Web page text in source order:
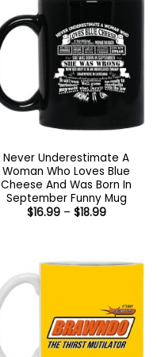
Never Underestimate A
Woman Who Loves Blue
Cheese And Was Born In
September Funny Mug
$16.99 – $18.99Price